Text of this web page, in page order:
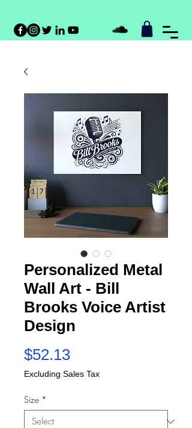
Personalized Metal
Wall Art - Bill
Brooks Voice Artist
Design
$52.13Price
Excluding Sales Tax
Size *